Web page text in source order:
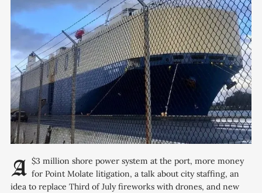
A $3 million shore power system at the port, more money for Point Molate litigation, a talk about city staffing, an
idea to replace Third of July fireworks with drones, and new